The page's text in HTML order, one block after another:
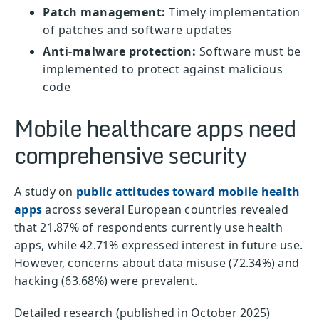
Patch management: Timely implementation
of patches and software updates
Anti-malware protection: Software must be
implemented to protect against malicious
code
Mobile healthcare apps need
comprehensive security
A study on public attitudes toward mobile health
appsacross several European countries revealed
that 21.87% of respondents currently use health
apps, while 42.71% expressed interest in future use.
However, concerns about data misuse (72.34%) and
hacking (63.68%) were prevalent.
Detailed research (published in October 2025)